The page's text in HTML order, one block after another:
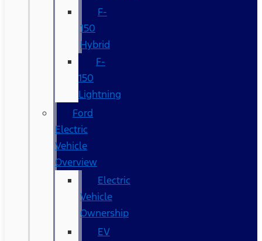
F-
150
Hybrid
F-
150
Lightning
Ford
Electric
Vehicle
Overview
Electric
Vehicle
Ownership
EV